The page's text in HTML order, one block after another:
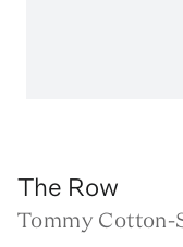
The Row
Tommy Cotton-